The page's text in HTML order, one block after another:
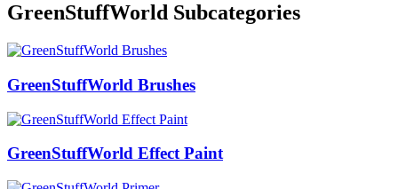
GreenStuffWorld Subcategories
GreenStuffWorld Brushes
GreenStuffWorld Effect Paint